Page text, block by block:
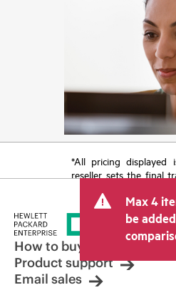
*All pricing displayed
reseller sets the final
tax/VAT and shipping.
price set by the
other resellers and the
displayed. Indicative
limited-time
reserves the right
adjustments at any
Max 4
be
How to buy
Product support
Email sales